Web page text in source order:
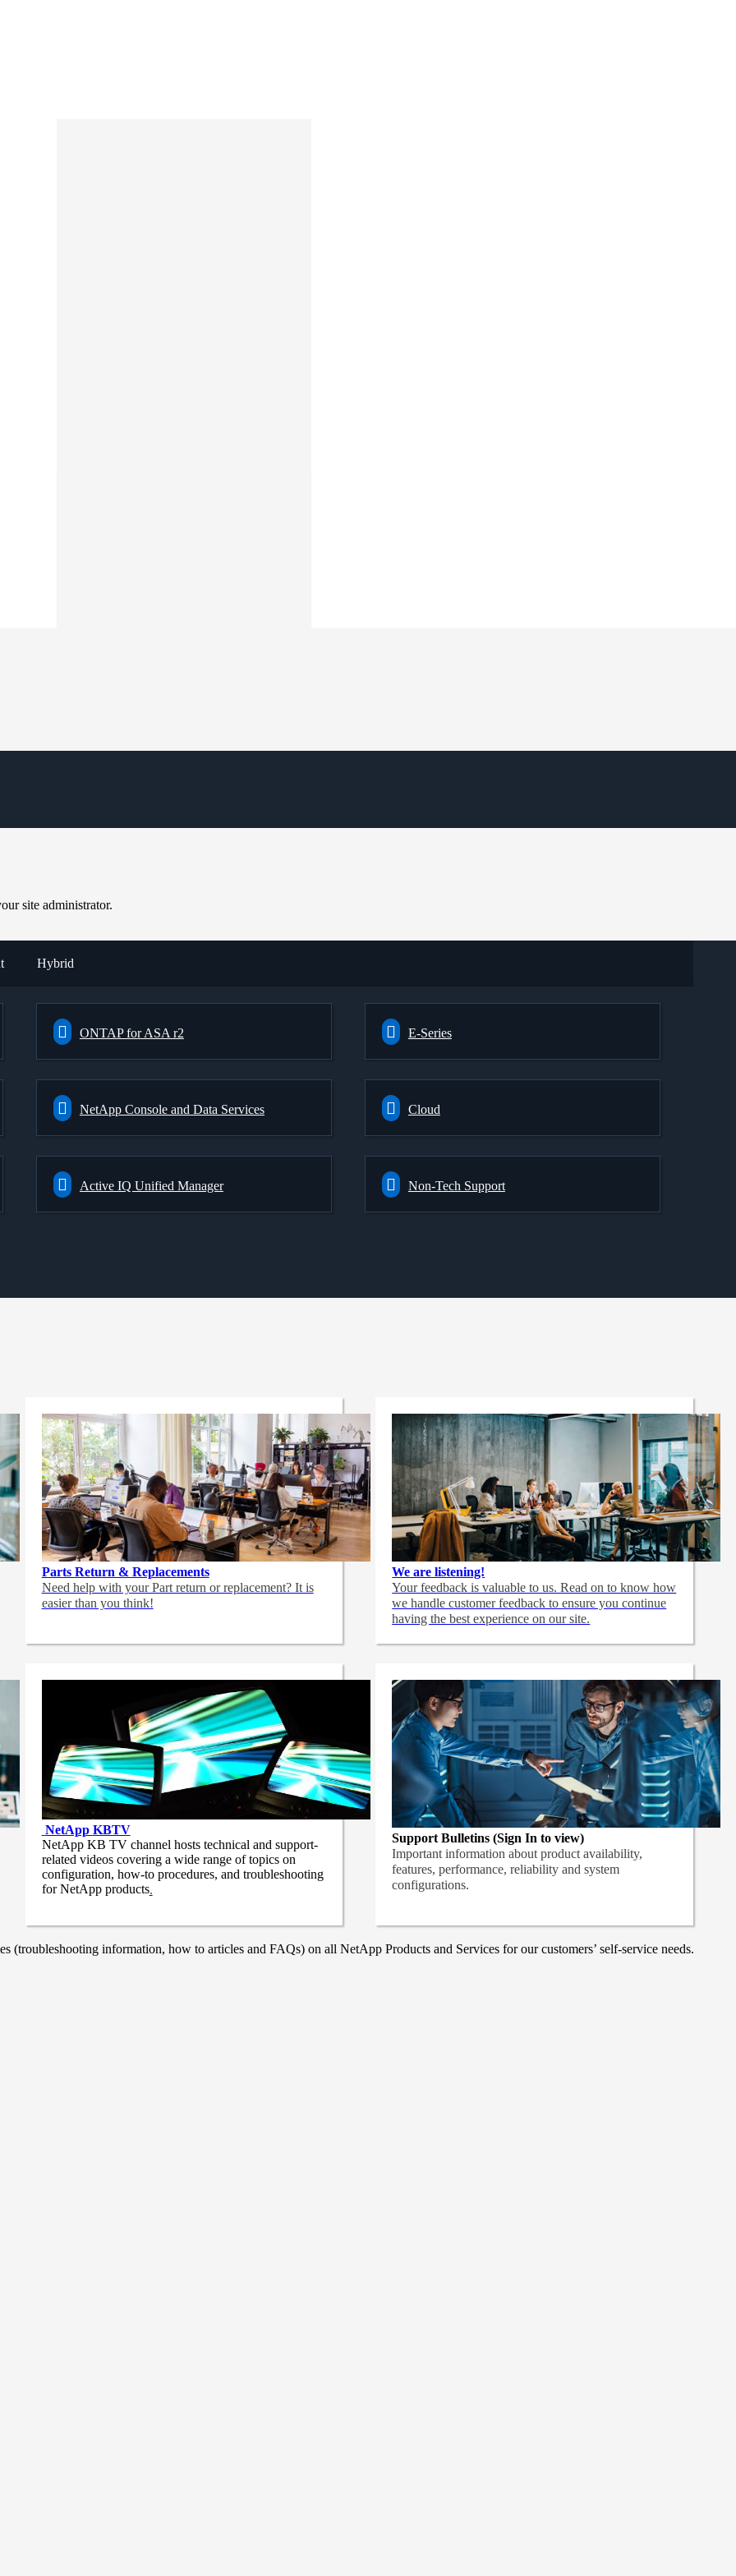
site administrator.
Hybrid
ONTAP for ASA r2 E-Series
NetApp Console and Data Services Cloud
Active IQ Unified Manager Non-Tech Support
Parts Return & Replacements
Need help with your Part return or replacement? It is
easier than you think!
We are listening!
Your feedback is valuable to us. Read on to know how
we handle customer feedback to ensure you continue
having the best experience on our site.
NetApp KBTV
NetApp KB TV channel hosts technical and support-
related videos covering a wide range of topics on
configuration, how-to procedures, and troubleshooting
for NetApp products.
Support Bulletins (Sign In to view)
Important information about product availability,
features, performance, reliability and system
configurations.
information, how to articles and FAQs) on all NetApp Products and Services for our customers’ self-service needs.